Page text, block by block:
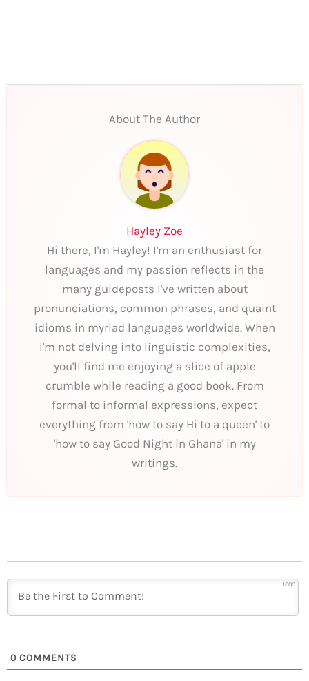
About The Author
Hayley Zoe
Hi there, I'm Hayley! I'm an enthusiast for
languages and my passion reflects in the
many guideposts I've written about
pronunciations, common phrases, and quaint
idioms in myriad languages worldwide. When
I'm not delving into linguistic complexities,
you'll find me enjoying a slice of apple
crumble while reading a good book. From
formal to informal expressions, expect
everything from 'how to say Hi to a queen' to
'how to say Good Night in Ghana' in my
writings.
1000
0 COMMENTS